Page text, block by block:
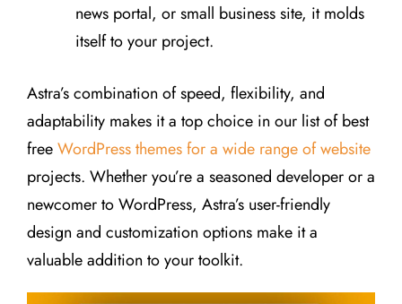
news portal, or small business site, it molds
itself to your project.
Astra’s combination of speed, flexibility, and
adaptability makes it a top choice in our list of best
freeWordPress themes for a wide range of website
projects. Whether you’re a seasoned developer or a
newcomer to WordPress, Astra’s user-friendly
design and customization options make it a
valuable addition to your toolkit.